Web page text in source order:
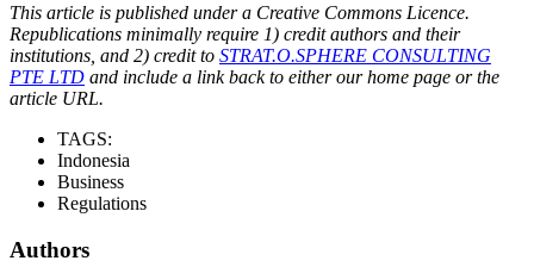
This article is published under a Creative Commons Licence.
Republications minimally require 1) credit authors and their
institutions, and 2) credit to STRAT.O.SPHERE CONSULTING
PTE LTD and include a link back to either our home page or the
article URL.
TAGS:
Indonesia
Business
Regulations
Authors